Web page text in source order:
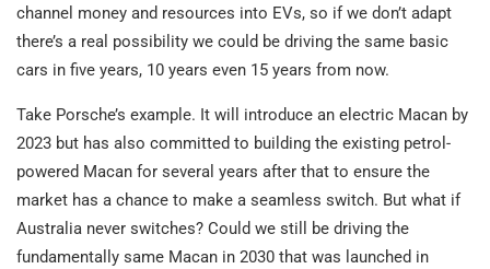
channel money and resources into EVs, so if we don’t adapt
there’s a real possibility we could be driving the same basic
cars in five years, 10 years even 15 years from now.
Take Porsche’s example. It will introduce an electric Macan by
2023 but has also committed to building the existing petrol-
powered Macan for several years after that to ensure the
market has a chance to make a seamless switch. But what if
Australia never switches? Could we still be driving the
fundamentally same Macan in 2030 that was launched in